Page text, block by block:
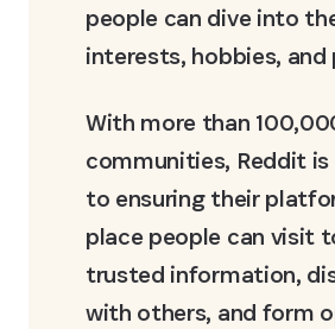
people can dive into
interests, hobbies, and
With more than
communities, Reddit
to ensuring their
place people can visit
trusted information,
with others, and form